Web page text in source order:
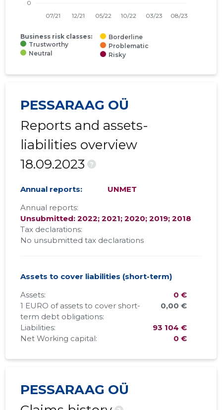
Business risk classes:
Trustworthy
Neutral
Borderline
Problematic
Risky
PESSARAAG OÜ
Reports and assets-
liabilities overview
18.09.2023
?
Annual reports:
UNMET
Annual reports:
Unsubmitted: 2022; 2021; 2020; 2019; 2018
Tax declarations:
No unsubmitted tax declarations
Assets to cover liabilities (short-term)
Assets:
0 €
1 EURO of assets to cover short-
term debt obligations:
0,00 €
Liabilities:
93 104 €
Net Working capital:
0 €
PESSARAAG OÜ